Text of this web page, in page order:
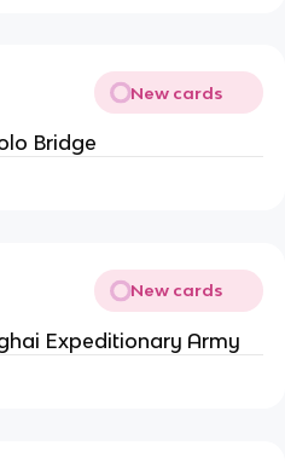
New cards
Bridge
New cards
Expeditionary Army